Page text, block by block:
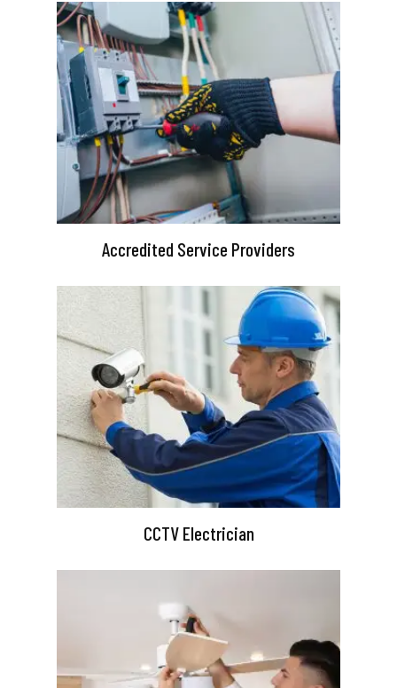
Accredited Service Providers
CCTV Electrician